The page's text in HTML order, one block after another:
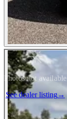
Photos not available
See dealer listing→